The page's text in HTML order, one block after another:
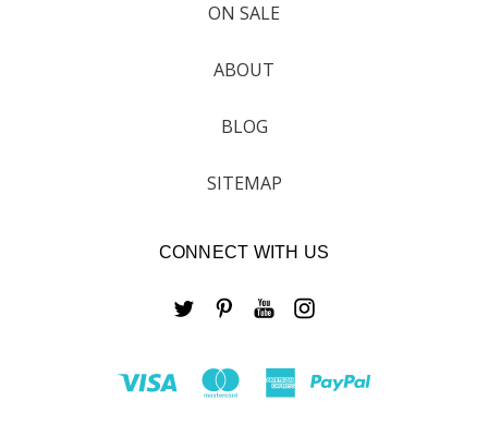
ON SALE
ABOUT
BLOG
SITEMAP
CONNECT WITH US